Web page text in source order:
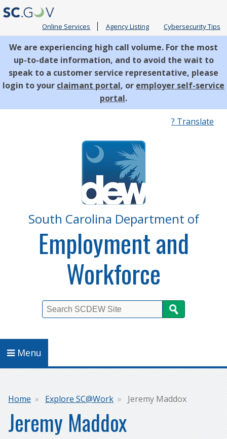
Online Services Agency Listing Cybersecurity Tips
We are experiencing high call volume. For the most
up-to-date information, and to avoid the wait to
speak to a customer service representative, please
login to your claimant portal, or employer self-service
portal.
? Translate
South Carolina Department of
Employment and
Workforce
Menu
Breadcrumb
Home Explore SC@Work Jeremy Maddox
Jeremy Maddox